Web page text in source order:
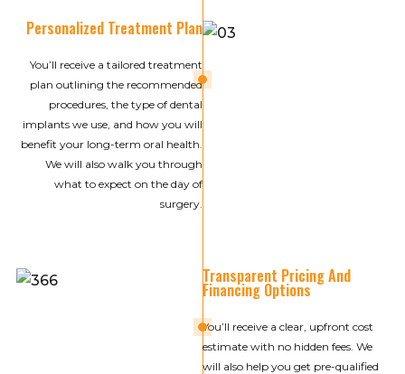
03
Personalized Treatment Plan
You’ll receive a tailored treatment
plan outlining the recommended
procedures, the type of dental
implants we use, and how you will
benefit your long-term oral health.
We will also walk you through
what to expect on the day of
surgery.
04
Transparent Pricing And
Financing Options
You’ll receive a clear, upfront cost
estimate with no hidden fees. We
will also help you get pre-qualified